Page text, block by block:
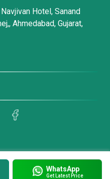
WhatsApp
Get Latest Price
Hotel, Sanand
Ahmedabad, Gujarat,